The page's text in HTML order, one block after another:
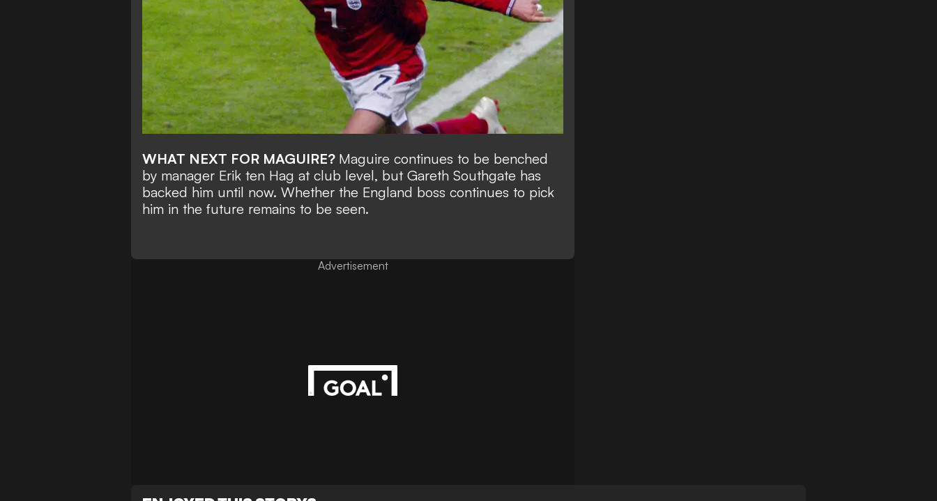
WHAT NEXT FOR MAGUIRE? Maguire continues to be benched
by manager Erik ten Hag at club level, but Gareth Southgate has
backed him until now. Whether the England boss continues to pick
him in the future remains to be seen.
Advertisement